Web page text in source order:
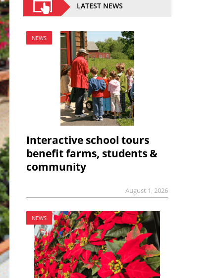
LATEST NEWS
NEWS
Interactive school tours
benefit farms, students &
community
August 1, 2026
NEWS